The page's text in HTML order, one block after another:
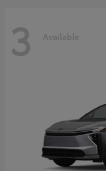
3 Available